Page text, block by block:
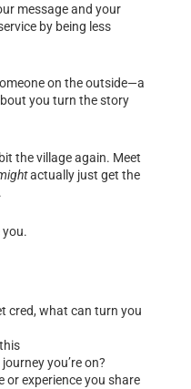
message and your
by being less
on the outside—a
you turn the story
the village again. Meet
actually just get the
you.
cred, what can turn you
you’re on?
or experience you share